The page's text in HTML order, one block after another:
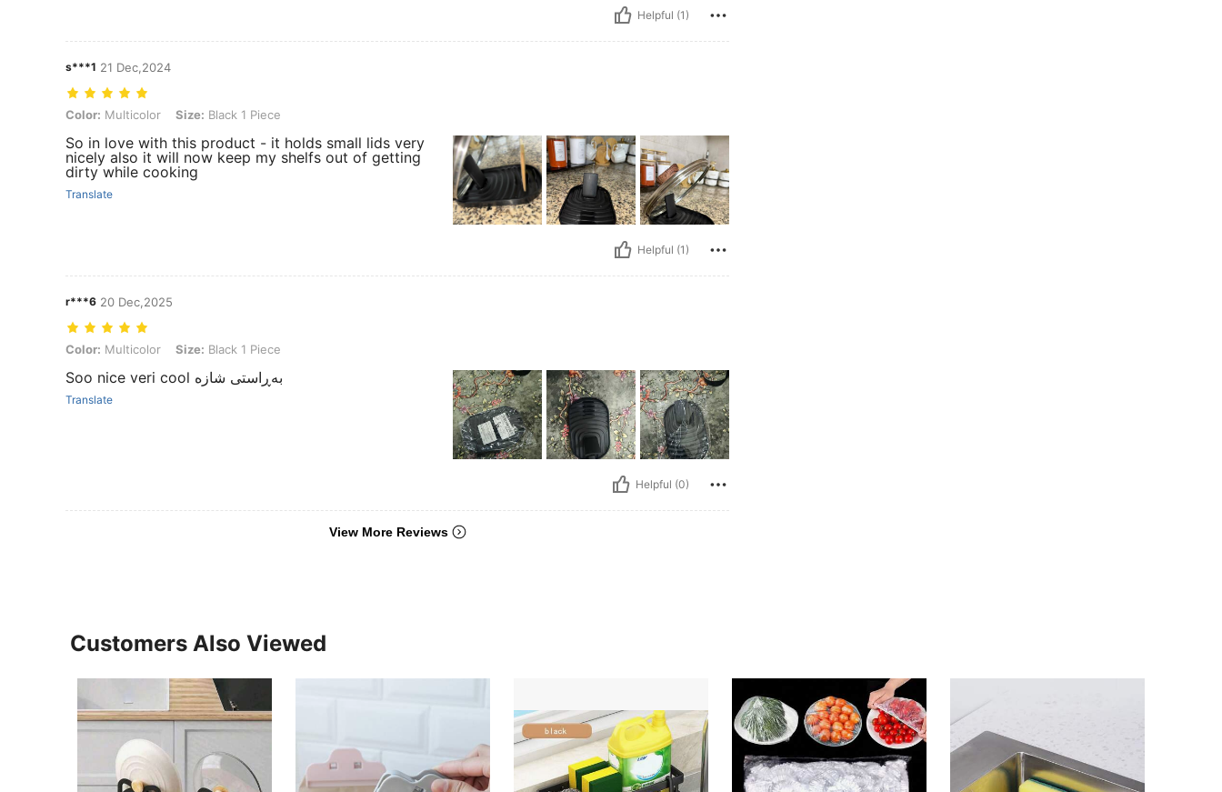
Helpful (1)
s***1 21 Dec,2024
Color: Multicolor, Size: Black 1 Piece
Color: Multicolor Size: Black 1 Piece
So in love with this product - it holds small lids very
nicely also it will now keep my shelfs out of getting
dirty while cooking
Translate
Helpful (1)
r***6 20 Dec,2025
Color: Multicolor, Size: Black 1 Piece
Color: Multicolor Size: Black 1 Piece
Soo nice veri cool بەڕاستی شازە
Translate
Helpful (0)
View More Reviews
Customers Also Viewed